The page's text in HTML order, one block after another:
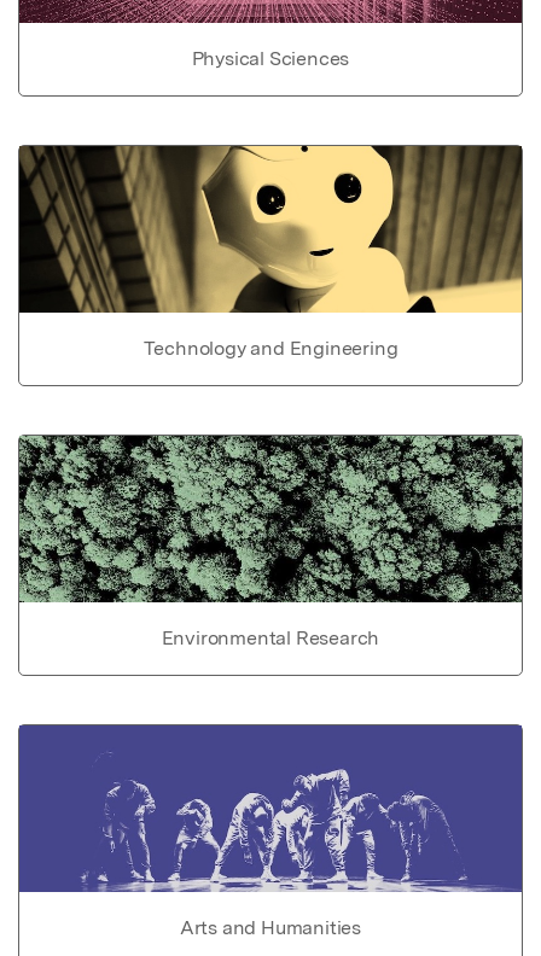
Physical Sciences
Technology and Engineering
Environmental Research
Arts and Humanities